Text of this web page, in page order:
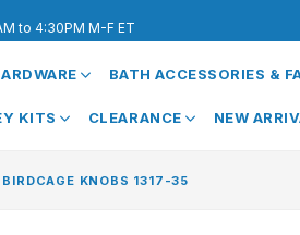
to 4:30PM M-F ET
BATH ACCESSORIES &
KITS CLEARANCE NEW
KNOBS 1317-35